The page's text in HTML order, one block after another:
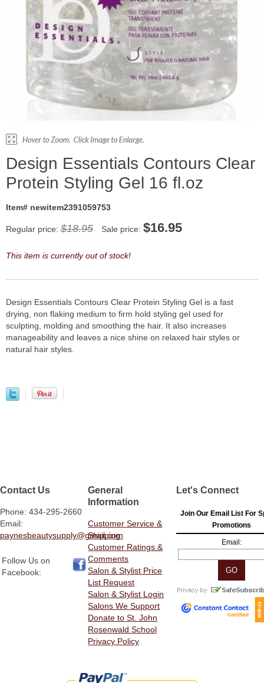
Design Essentials Contours Clear
Protein Styling Gel 16 fl.oz
Item# newitem2391059753
Regular price: $18.95 Sale price: $16.95
This item is currently out of stock!
Design Essentials Contours Clear Protein Styling Gel is a fast
drying, non flaking medium to firm hold styling gel used for
sculpting, molding and smoothing the hair. It also increases
manageability and leaves a nice shine on relaxed hair styles or
natural hair styles.
Contact Us
Phone: 434-295-2660
Email:
paynesbeautysupply@gmail.com
Follow Us on
Facebook:
General
Information
Customer Service &
Shipping
Customer Ratings &
Comments
Salon & Stylist Price
List Request
Salon & Stylist Login
Salons We Support
Donate to St. John
Rosenwald School
Privacy Policy
Let's Connect
Join Our Email List For
Promotions
Email: